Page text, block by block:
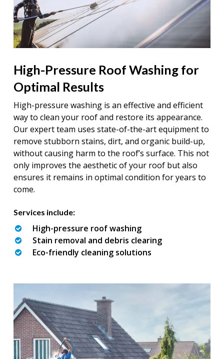
High-Pressure Roof Washing for
Optimal Results
High-pressure washing is an effective and efficient
way to clean your roof and restore its appearance.
Our expert team uses state-of-the-art equipment to
remove stubborn stains, dirt, and organic build-up,
without causing harm to the roof’s surface. This not
only improves the aesthetic of your roof but also
ensures it remains in optimal condition for years to
come.
Services include:
High-pressure roof washing
Stain removal and debris clearing
Eco-friendly cleaning solutions